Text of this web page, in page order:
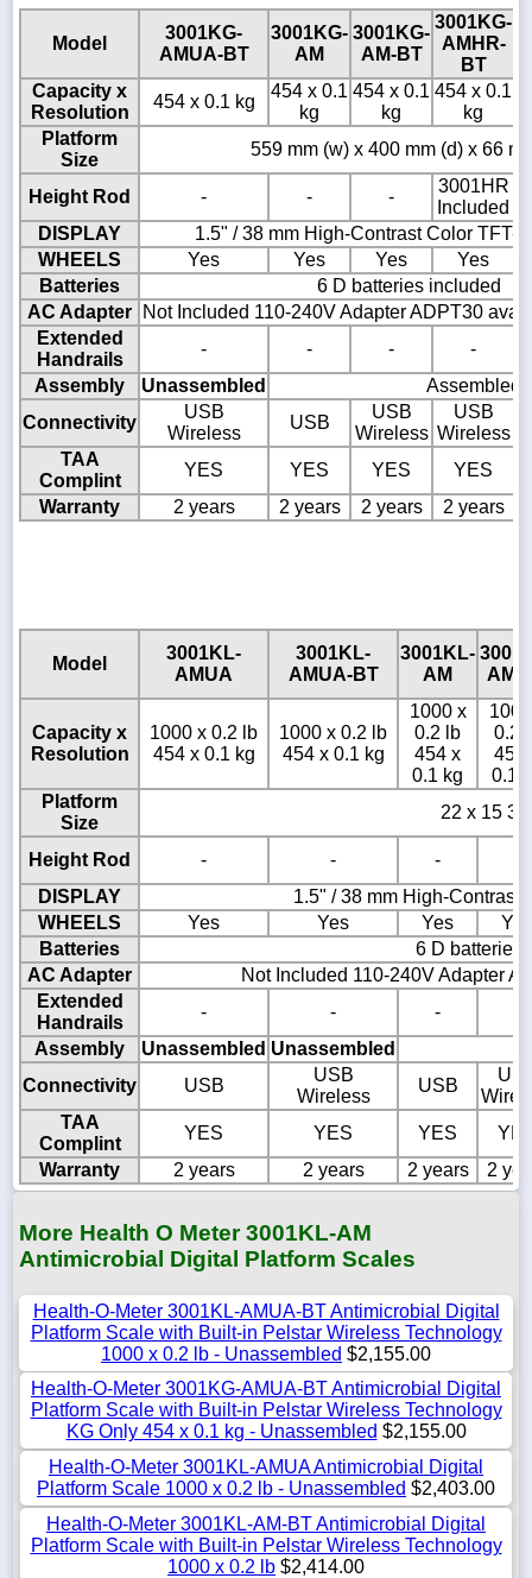
Model
3001KG-
AMUA-BT
3001KG-
AM
3001KG-
AM-BT
3001KG-
AMHR-
BT
Capacity x
Resolution
454 x 0.1 kg
454 x 0.1
kg
454 x 0.1
kg
454 x 0.1
kg
Platform
Size
559 mm (w) x 400 mm (d) x 66
Height Rod - - -
3001HR
Included
DISPLAY
1.5" / 38 mm High-Contrast Color TFT-
WHEELS
Yes Yes Yes
Yes
Batteries
6 D batteries included
AC Adapter
Not Included 110-240V Adapter ADPT30
Extended
Handrails
- - -
-
Assembly
Unassembled
Assembled
Connectivity
USB
Wireless
USB
USB
Wireless
USB
Wireless
TAA
Complint
YES YES YES
YES
Warranty
2 years 2 years 2 years 2 years
Model
3001KL-
AMUA
3001KL-
AMUA-BT
3001KL-
AM
AM-
Capacity x
Resolution
1000 x 0.2 lb
454 x 0.1 kg
1000 x 0.2 lb
454 x 0.1 kg
1000 x
0.2 lb
454 x
0.1 kg
0.2
454
0.1
Platform
Size
22 x 15 3/
Height Rod - - -
DISPLAY
1.5" / 38 mm High-Contrast
WHEELS
Yes Yes Yes
Yes
Batteries
6 D batteries
AC Adapter
Not Included 110-240V Adapter
Extended
Handrails
- - -
Assembly
Unassembled Unassembled
Connectivity
USB
USB
Wireless
USB
TAA
Complint
YES YES YES
Warranty
2 years 2 years 2 years 2
More Health O Meter 3001KL-AM
Antimicrobial Digital Platform Scales
Health-O-Meter 3001KL-AMUA-BT Antimicrobial Digital
Platform Scale with Built-in Pelstar Wireless Technology
1000 x 0.2 lb - Unassembled $2,155.00
Health-O-Meter 3001KG-AMUA-BT Antimicrobial Digital
Platform Scale with Built-in Pelstar Wireless Technology
KG Only 454 x 0.1 kg - Unassembled $2,155.00
Health-O-Meter 3001KL-AMUA Antimicrobial Digital
Platform Scale 1000 x 0.2 lb - Unassembled $2,403.00
Health-O-Meter 3001KL-AM-BT Antimicrobial Digital
Platform Scale with Built-in Pelstar Wireless Technology
1000 x 0.2 lb $2,414.00